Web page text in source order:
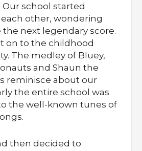
school started
other, wondering
next legendary score.
on to the childhood
The medley of Bluey,
and Shaun the
reminisce about our
the entire school was
the well-known tunes of
then decided to